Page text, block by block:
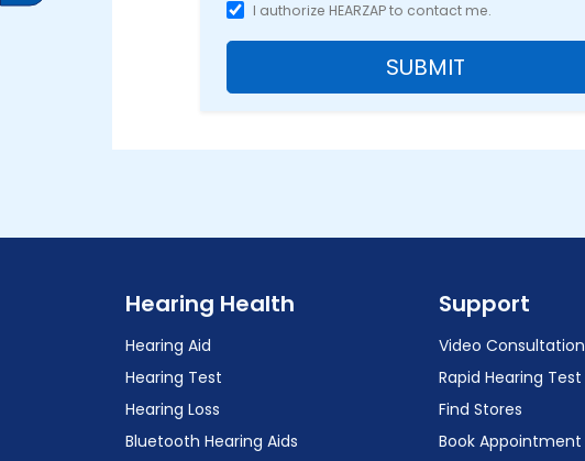
I authorize HEARZAP to contact me.
SUBMIT
Hearing Health
Hearing Aid
Hearing Test
Hearing Loss
Bluetooth Hearing Aids
Support
Video Consultation
Rapid Hearing Test
Find Stores
Book Appointment